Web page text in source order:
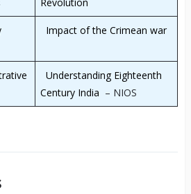
Impact of the Crimean war
Understanding Eighteenth
Century India – NIOS